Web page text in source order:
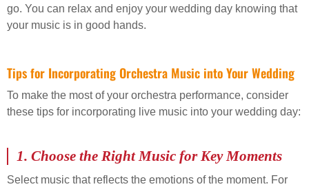
go. You can relax and enjoy your wedding day knowing that
your music is in good hands.
Tips for Incorporating Orchestra Music into Your Wedding
To make the most of your orchestra performance, consider
these tips for incorporating live music into your wedding day:
1. Choose the Right Music for Key Moments
Select music that reflects the emotions of the moment. For